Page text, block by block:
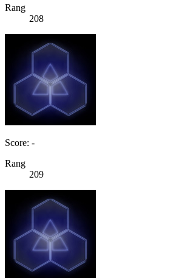
Rang
208
Score: -
Rang
209